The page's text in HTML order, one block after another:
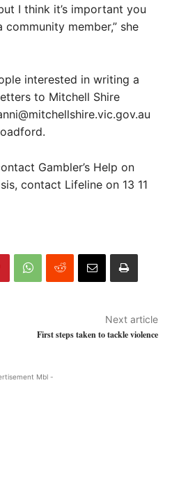
I think it’s important you
member,” she
interested in writing a
to Mitchell Shire
Gambler’s Help on
contact Lifeline on 13 11
Next article
First steps taken to tackle violence
Mbl -